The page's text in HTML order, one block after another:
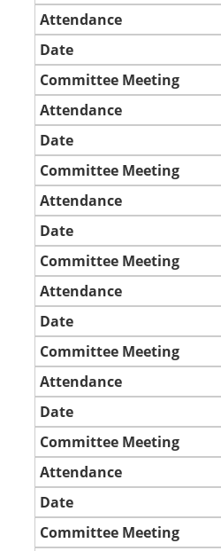
Attendance
Date
Committee Meeting
Attendance
Date
Committee Meeting
Attendance
Date
Committee Meeting
Attendance
Date
Committee Meeting
Attendance
Date
Committee Meeting
Attendance
Date
Committee Meeting